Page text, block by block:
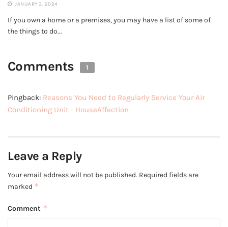
JANUARY 3, 2024
If you own a home or a premises, you may have a list of some of
the things to do...
Comments 1
Pingback: Reasons You Need to Regularly Service Your Air
Conditioning Unit - HouseAffection
Leave a Reply
Your email address will not be published. Required fields are
marked *
Comment *